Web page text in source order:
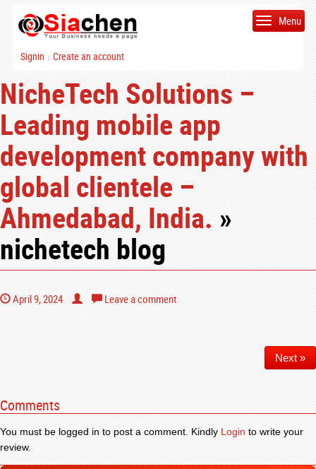
Signin | Create an account
Menu
NicheTech Solutions –
Leading mobile app
development company with
global clientele –
Ahmedabad, India.»
nichetech blog
April 9, 2024 Leave a comment
Next »
Comments
You must be logged in to post a comment. KindlyLoginto write your
review.